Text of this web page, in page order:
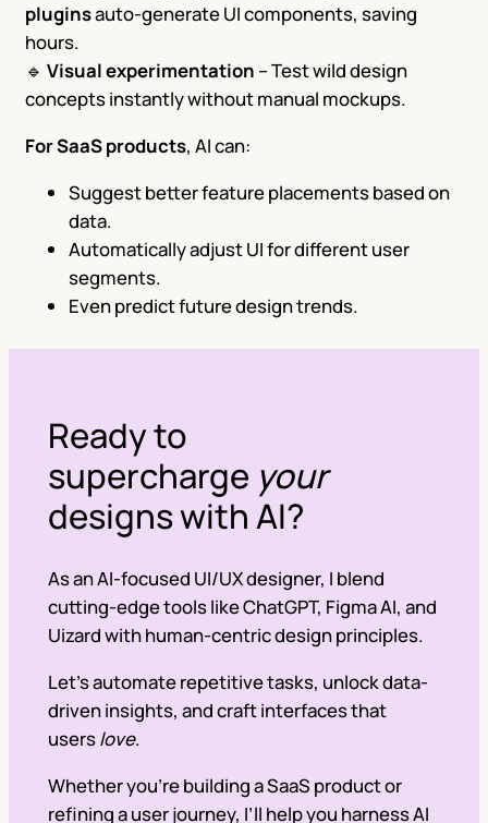
pluginsauto-generate UI components, saving
hours.
🔹 Visual experimentation – Test wild design
concepts instantly without manual mockups.
For SaaS products, AI can:
Suggest better feature placements based on
data.
Automatically adjust UI for different user
segments.
Even predict future design trends.
Ready to
supercharge your
designs with AI?
As an AI-focused UI/UX designer, I blend
cutting-edge tools like ChatGPT, Figma AI, and
Uizard with human-centric design principles.
Let’s automate repetitive tasks, unlock data-
driven insights, and craft interfaces that
userslove.
Whether you’re building a SaaS product or
refining a user journey, I’ll help you harness AI